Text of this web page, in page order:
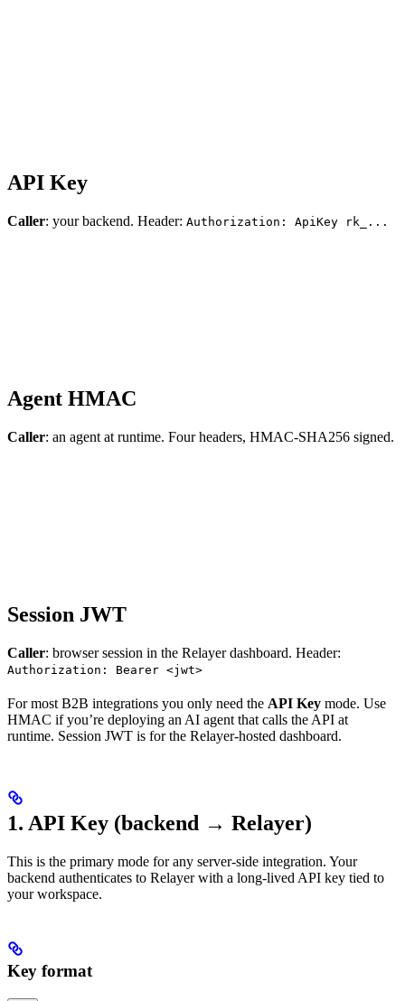
API Key
Caller: your backend. Header: Authorization: ApiKey rk_...
Agent HMAC
Caller: an agent at runtime. Four headers, HMAC-SHA256 signed.
Session JWT
Caller: browser session in the Relayer dashboard. Header:
Authorization: Bearer <jwt>
For most B2B integrations you only need the API Key mode. Use
HMAC if you’re deploying an AI agent that calls the API at
runtime. Session JWT is for the Relayer-hosted dashboard.
1. API Key (backend → Relayer)
This is the primary mode for any server-side integration. Your
backend authenticates to Relayer with a long-lived API key tied to
your workspace.
Key format